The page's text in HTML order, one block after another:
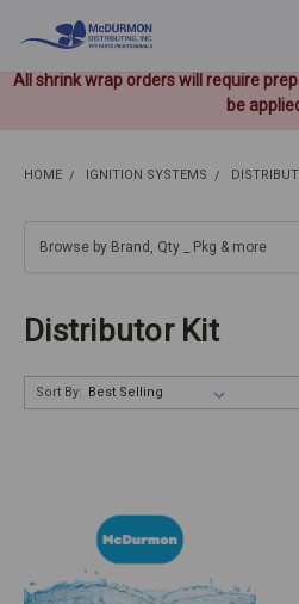
All shrink wrap orders will require
be
HOME IGNITION SYSTEMS
Browse by Brand, Qty _ Pkg & more
Distributor Kit
Sort By: